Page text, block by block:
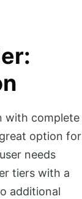
with complete
option for
needs
tiers with a
additional